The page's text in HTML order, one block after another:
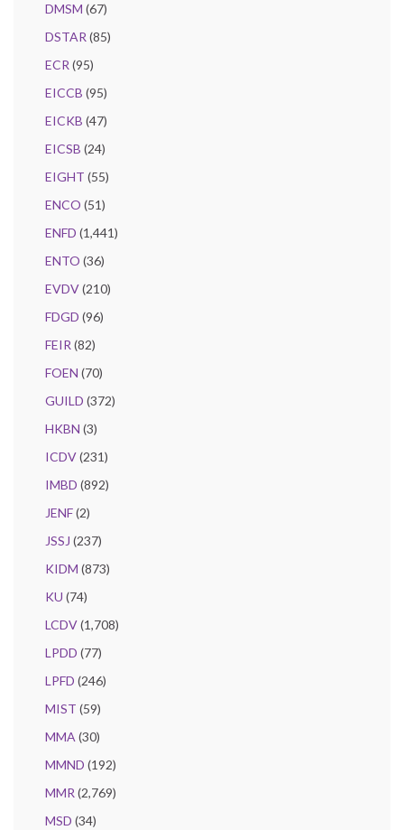
DMSM (67)
DSTAR (85)
ECR (95)
EICCB (95)
EICKB (47)
EICSB (24)
EIGHT (55)
ENCO (51)
ENFD (1,441)
ENTO (36)
EVDV(210)
FDGD (96)
FEIR (82)
FOEN (70)
GUILD (372)
HKBN (3)
ICDV(231)
IMBD (892)
JENF(2)
JSSJ (237)
KIDM (873)
KU (74)
LCDV(1,708)
LPDD (77)
LPFD (246)
MIST (59)
MMA (30)
MMND (192)
MMR (2,769)
MSD (34)